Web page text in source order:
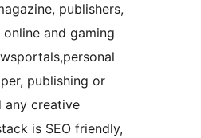
publishers,
and gaming
publishing or
any creative
is SEO friendly,